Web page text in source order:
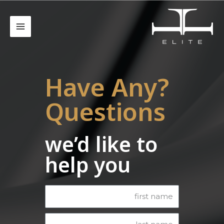
?Have Any
Questions
we’d like to
help you